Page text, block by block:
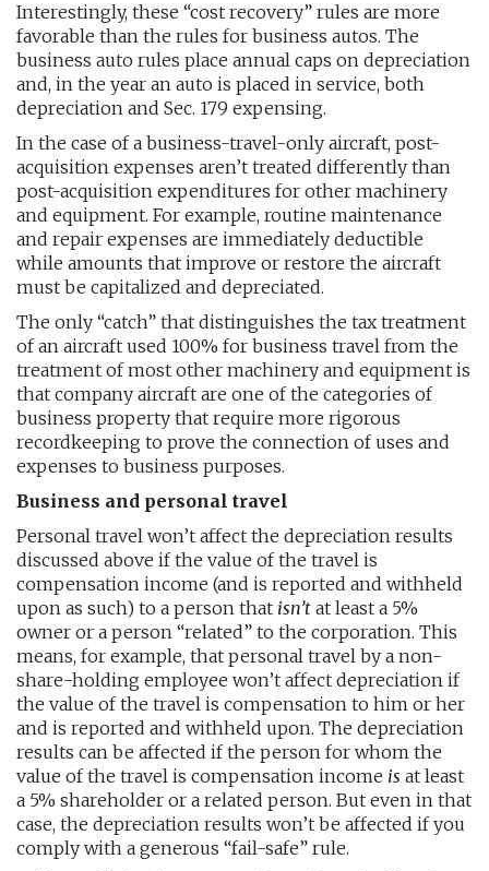
Interestingly, these “cost recovery” rules are more
favorable than the rules for business autos. The
business auto rules place annual caps on depreciation
and, in the year an auto is placed in service, both
depreciation and Sec. 179 expensing.
In the case of a business-travel-only aircraft, post-
acquisition expenses aren’t treated differently than
post-acquisition expenditures for other machinery
and equipment. For example, routine maintenance
and repair expenses are immediately deductible
while amounts that improve or restore the aircraft
must be capitalized and depreciated.
The only “catch” that distinguishes the tax treatment
of an aircraft used 100% for business travel from the
treatment of most other machinery and equipment is
that company aircraft are one of the categories of
business property that require more rigorous
recordkeeping to prove the connection of uses and
expenses to business purposes.
Business and personal travel
Personal travel won’t affect the depreciation results
discussed above if the value of the travel is
compensation income (and is reported and withheld
upon as such) to a person that isn’t at least a 5%
owner or a person “related” to the corporation. This
means, for example, that personal travel by a non-
share-holding employee won’t affect depreciation if
the value of the travel is compensation to him or her
and is reported and withheld upon. The depreciation
results can be affected if the person for whom the
value of the travel is compensation income is at least
a 5% shareholder or a related person. But even in that
case, the depreciation results won’t be affected if you
comply with a generous “fail-safe” rule.